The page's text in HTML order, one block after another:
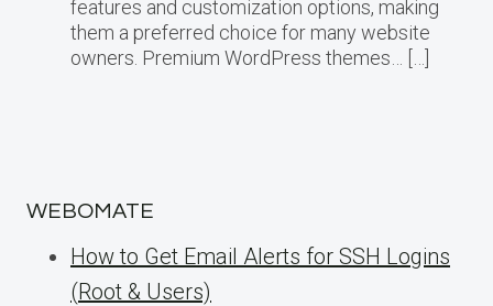
features and customization options, making
them a preferred choice for many website
owners. Premium WordPress themes… […]
WEBOMATE
How to Get Email Alerts for SSH Logins
(Root & Users)